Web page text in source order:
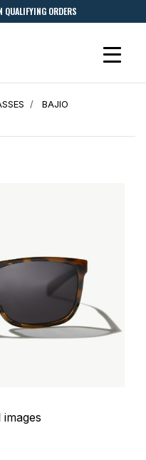
QUALIFYING ORDERS
BAJIO